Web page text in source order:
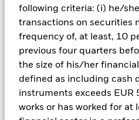
following criteria: (i) he/
transactions on securities
frequency of, at least, 10
previous four quarters
the size of his/her
defined as including cash
instruments exceeds EUR
works or has worked for at
you can view a list of all share
hedged share classes are
the name of the share class. In
currency hedged share classes
the fund’s management company
To the extent the Fund
reduce costs, the Fund will
by BlackRock as the securities